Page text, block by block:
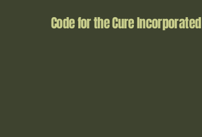
Code for the Cure Incorporated